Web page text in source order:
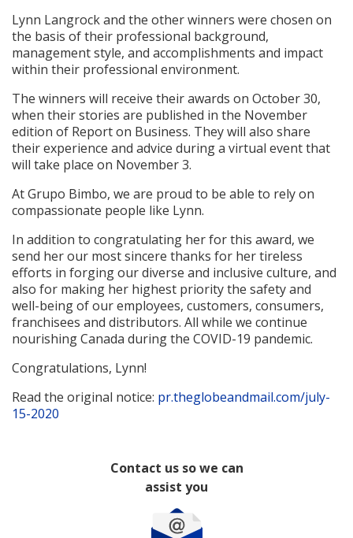
Lynn Langrock and the other winners were chosen on
the basis of their professional background,
management style, and accomplishments and impact
within their professional environment.
The winners will receive their awards on October 30,
when their stories are published in the November
edition of Report on Business. They will also share
their experience and advice during a virtual event that
will take place on November 3.
At Grupo Bimbo, we are proud to be able to rely on
compassionate people like Lynn.
In addition to congratulating her for this award, we
send her our most sincere thanks for her tireless
efforts in forging our diverse and inclusive culture, and
also for making her highest priority the safety and
well-being of our employees, customers, consumers,
franchisees and distributors. All while we continue
nourishing Canada during the COVID-19 pandemic.
Congratulations, Lynn!
Read the original notice: pr.theglobeandmail.com/july-
15-2020
Contact us so we can
assist you